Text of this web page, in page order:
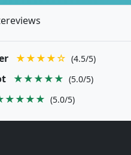
★★★★☆ (4.5/5)
★★★★★ (5.0/5)
(5.0/5)